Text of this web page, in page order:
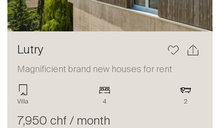
Lutry
Magnificient brand new houses for rent
Villa 4 2
7,950 chf / month